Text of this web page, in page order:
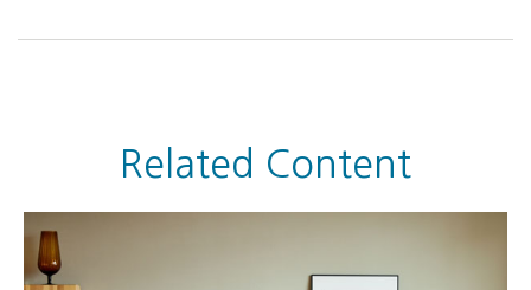
Related Content